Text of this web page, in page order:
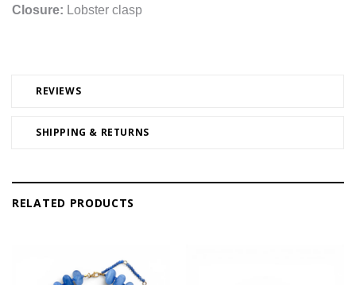
REVIEWS
SHIPPING & RETURNS
Closure: Lobster clasp
RELATED PRODUCTS